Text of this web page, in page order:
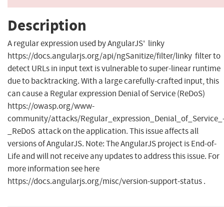
Description
A regular expression used by AngularJS' linky
https://docs.angularjs.org/api/ngSanitize/filter/linky filter to
detect URLs in input text is vulnerable to super-linear runtime
due to backtracking. With a large carefully-crafted input, this
can cause a Regular expression Denial of Service (ReDoS)
https://owasp.org/www-
community/attacks/
_ReDoS attack on the application. This issue affects all
versions of AngularJS. Note: The AngularJS project is End-of-
Life and will not receive any updates to address this issue. For
more information see here
https://docs.angularjs.org/misc/version-support-status .